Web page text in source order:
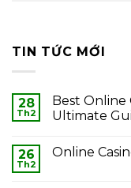
TIN TỨC MỚI
28
Th2
Best Online
Ultimate
26
Th2
Online